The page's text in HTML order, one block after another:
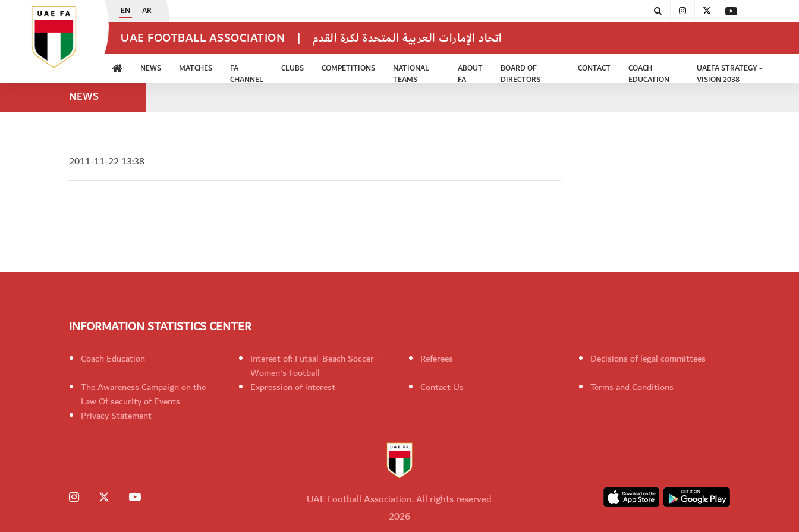
EN AR
UAE FOOTBALL ASSOCIATION | اتحاد الإمارات العربية المتحدة لكرة القدم
NEWS MATCHES
FA
CHANNEL
CLUBS COMPETITIONS
NATIONAL
TEAMS
ABOUT
FA
BOARD OF
DIRECTORS
CONTACT
COACH
EDUCATION
UAEFA STRATEGY -
VISION 2038
NEWS
2011-11-22 13:38
INFORMATION STATISTICS CENTER
Coach Education
Interest of: Futsal-Beach Soccer-
Women's Football
Referees
Decisions of legal committees
The Awareness Campaign on the
Law Of security of Events
Expression of interest Contact Us
Terms and Conditions
Privacy Statement
UAE Football Association. All rights reserved
2026